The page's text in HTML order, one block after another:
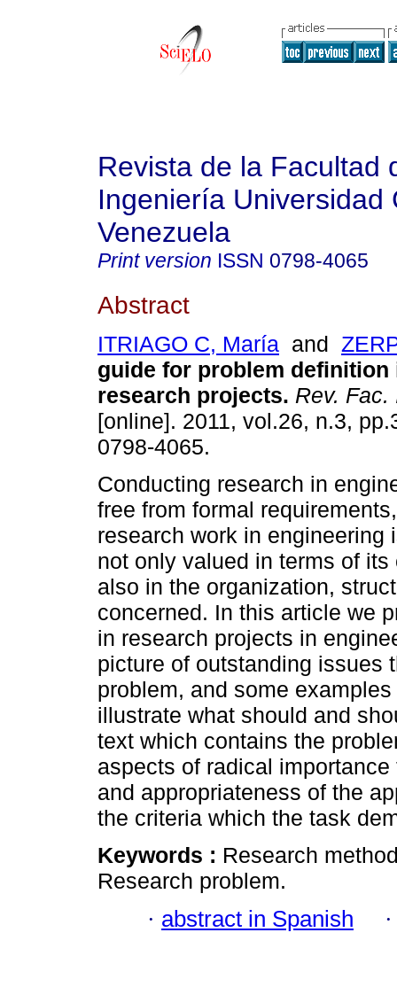
Revista de la Facultad
Ingeniería Universidad
Venezuela
Print version ISSN 0798-4065
Abstract
ITRIAGO C, María and
guide for problem definition
research projects. Rev. Fac.
[online]. 2011, vol.26, n.3,
0798-4065.
Conducting research in
free from formal
research work in engineering
not only valued in terms of its
also in the organization,
concerned. In this article we
in research projects in
picture of outstanding issues
problem, and some
illustrate what should and
text which contains the
aspects of radical
and appropriateness of the
the criteria which the task
Keywords : Research
Research problem.
· abstract in Spanish